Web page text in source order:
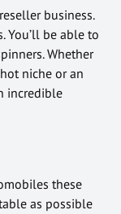
business.
You’ll be able to
Whether
niche or an
incredible
these
as possible